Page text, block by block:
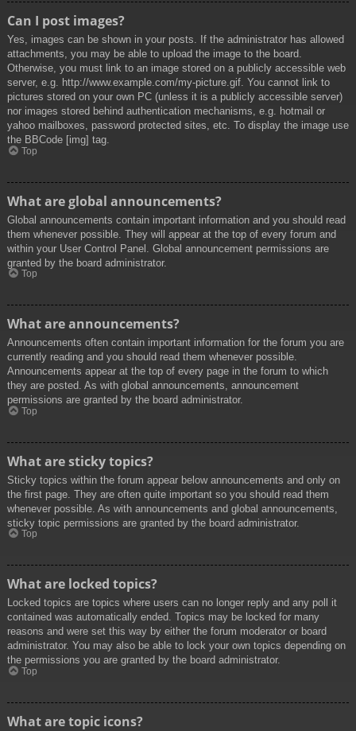
Can I post images?
Yes, images can be shown in your posts. If the administrator has allowed
attachments, you may be able to upload the image to the board.
Otherwise, you must link to an image stored on a publicly accessible web
server, e.g. http://www.example.com/my-picture.gif. You cannot link to
pictures stored on your own PC (unless it is a publicly accessible server)
nor images stored behind authentication mechanisms, e.g. hotmail or
yahoo mailboxes, password protected sites, etc. To display the image use
the BBCode [img] tag.
Top
What are global announcements?
Global announcements contain important information and you should read
them whenever possible. They will appear at the top of every forum and
within your User Control Panel. Global announcement permissions are
granted by the board administrator.
Top
What are announcements?
Announcements often contain important information for the forum you are
currently reading and you should read them whenever possible.
Announcements appear at the top of every page in the forum to which
they are posted. As with global announcements, announcement
permissions are granted by the board administrator.
Top
What are sticky topics?
Sticky topics within the forum appear below announcements and only on
the first page. They are often quite important so you should read them
whenever possible. As with announcements and global announcements,
sticky topic permissions are granted by the board administrator.
Top
What are locked topics?
Locked topics are topics where users can no longer reply and any poll it
contained was automatically ended. Topics may be locked for many
reasons and were set this way by either the forum moderator or board
administrator. You may also be able to lock your own topics depending on
the permissions you are granted by the board administrator.
Top
What are topic icons?